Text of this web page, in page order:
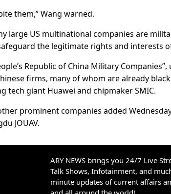
them,” Wang warned.
large US multinational companies are
the legitimate rights and interests
Republic of China Military
firms, many of whom are already
tech giant Huawei and chipmaker SMIC.
prominent companies added
JOUAV.
ARY NEWS brings you 24/7 Live
Talk Shows, Infotainment, and
minute updates of current affairs